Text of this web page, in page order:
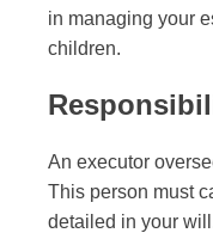
in managing your
children.
An executor
This person must
detailed in your